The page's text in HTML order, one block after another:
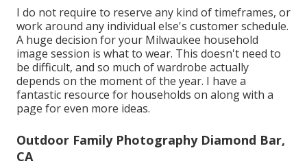
I do not require to reserve any kind of timeframes, or
work around any individual else's customer schedule.
A huge decision for your Milwaukee household
image session is what to wear. This doesn't need to
be difficult, and so much of wardrobe actually
depends on the moment of the year. I have a
fantastic resource for households on along with a
page for even more ideas.
Outdoor Family Photography Diamond Bar,
CA